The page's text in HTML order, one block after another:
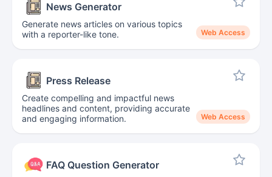
News Generator
Generate news articles on various topics
with a reporter-like tone.
Web Access
Press Release
Create compelling and impactful news
headlines and content, providing accurate
and engaging information.
Web Access
FAQ Question Generator